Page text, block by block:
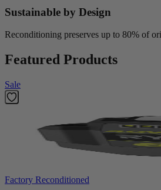
Sustainable by Design
Reconditioning preserves up to 80% of
Featured Products
Sale
Factory Reconditioned